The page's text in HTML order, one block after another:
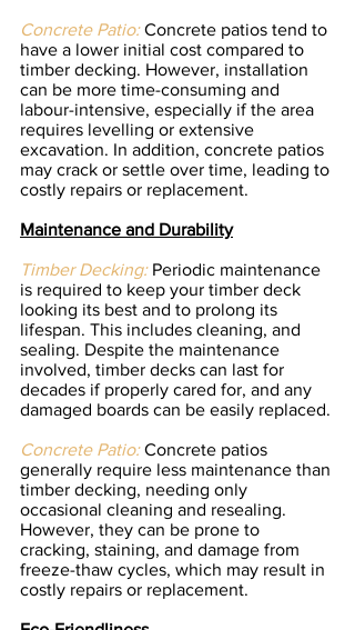
Concrete Patio: Concrete patios tend to
have a lower initial cost compared to
timber decking. However, installation
can be more time-consuming and
labour-intensive, especially if the area
requires levelling or extensive
excavation. In addition, concrete patios
may crack or settle over time, leading to
costly repairs or replacement.
Maintenance and Durability
Timber Decking: Periodic maintenance
is required to keep your timber deck
looking its best and to prolong its
lifespan. This includes cleaning, and
sealing. Despite the maintenance
involved, timber decks can last for
decades if properly cared for, and any
damaged boards can be easily replaced.
Concrete Patio: Concrete patios
generally require less maintenance than
timber decking, needing only
occasional cleaning and resealing.
However, they can be prone to
cracking, staining, and damage from
freeze-thaw cycles, which may result in
costly repairs or replacement.